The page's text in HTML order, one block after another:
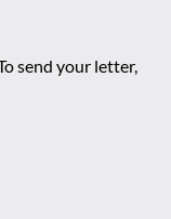
send your letter,